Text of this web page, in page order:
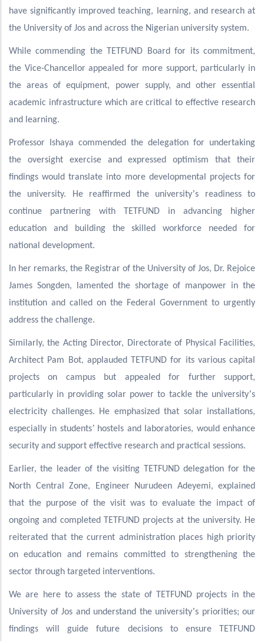
have significantly improved teaching, learning, and research at
the University of Jos and across the Nigerian university system.
While commending the TETFUND Board for its commitment,
the Vice-Chancellor appealed for more support, particularly in
the areas of equipment, power supply, and other essential
academic infrastructure which are critical to effective research
and learning.
Professor Ishaya commended the delegation for undertaking
the oversight exercise and expressed optimism that their
findings would translate into more developmental projects for
the university. He reaffirmed the university’s readiness to
continue partnering with TETFUND in advancing higher
education and building the skilled workforce needed for
national development.
In her remarks, the Registrar of the University of Jos, Dr. Rejoice
James Songden, lamented the shortage of manpower in the
institution and called on the Federal Government to urgently
address the challenge.
Similarly, the Acting Director, Directorate of Physical Facilities,
Architect Pam Bot, applauded TETFUND for its various capital
projects on campus but appealed for further support,
particularly in providing solar power to tackle the university’s
electricity challenges. He emphasized that solar installations,
especially in students’ hostels and laboratories, would enhance
security and support effective research and practical sessions.
Earlier, the leader of the visiting TETFUND delegation for the
North Central Zone, Engineer Nurudeen Adeyemi, explained
that the purpose of the visit was to evaluate the impact of
ongoing and completed TETFUND projects at the university. He
reiterated that the current administration places high priority
on education and remains committed to strengthening the
sector through targeted interventions.
We are here to assess the state of TETFUND projects in the
University of Jos and understand the university’s priorities; our
findings will guide future decisions to ensure TETFUND